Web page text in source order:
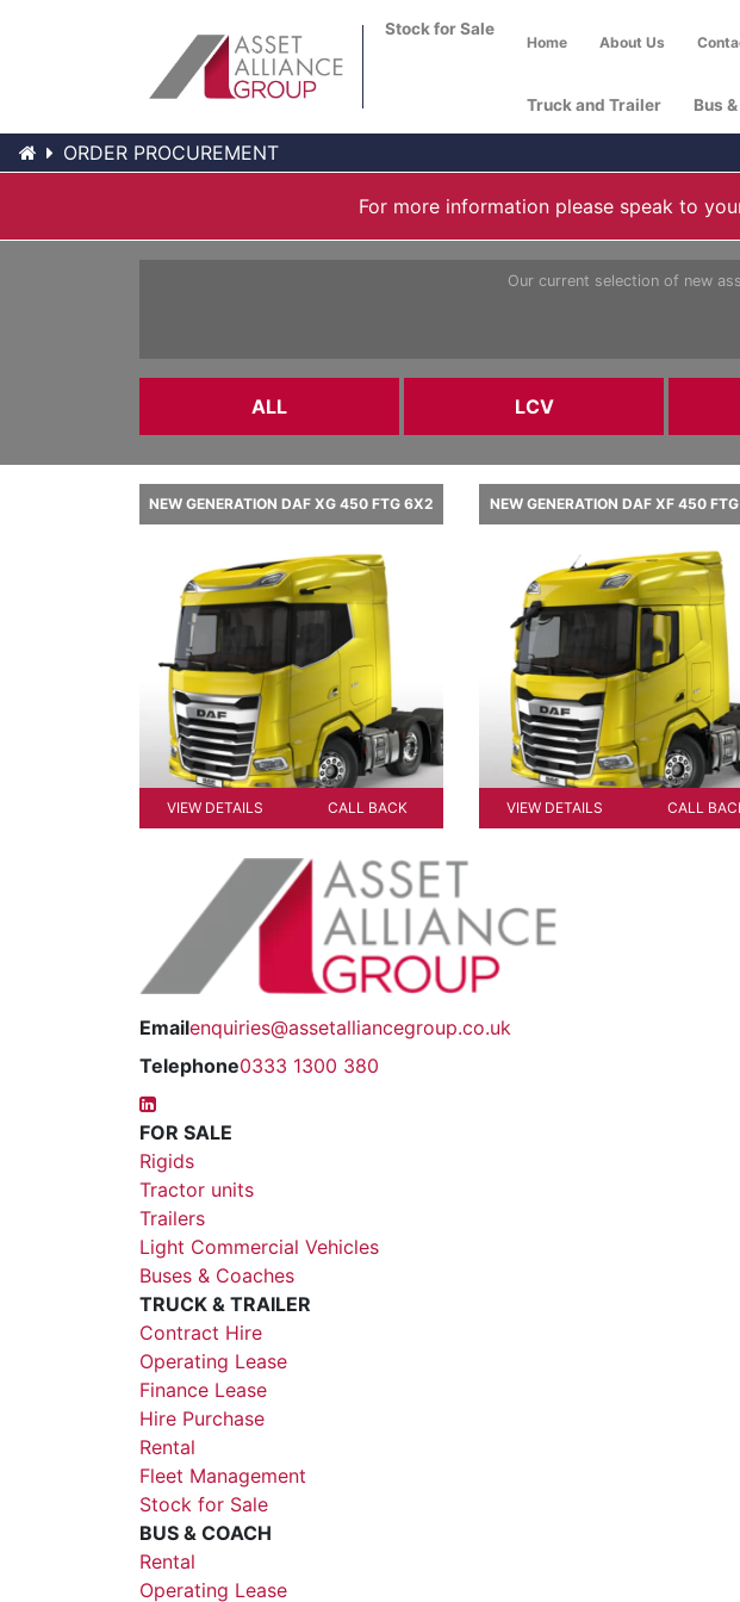
Stock for Sale
Home About Us
Truck and Trailer Bus
ORDER PROCUREMENT
For more information please speak to
Our current selection of new
ALL LCV
NEW GENERATION DAF XG 450 FTG 6X2
VIEW DETAILS CALL BACK
NEW GENERATION DAF XF 450
VIEW DETAILS CALL
Emailenquiries@assetalliancegroup.co.uk
Telephone0333 1300 380
FOR SALE
Rigids
Tractor units
Trailers
Light Commercial Vehicles
Buses & Coaches
TRUCK & TRAILER
Contract Hire
Operating Lease
Finance Lease
Hire Purchase
Rental
Fleet Management
Stock for Sale
BUS & COACH
Rental
Operating Lease